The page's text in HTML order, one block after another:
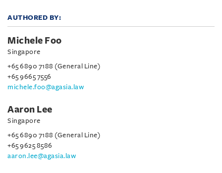
AUTHORED BY:
Michele Foo
Singapore
+65 6890 7188 (General Line)
+65 9665 7556
michele.foo@agasia.law
Aaron Lee
Singapore
+65 6890 7188 (General Line)
+65 9625 8586
aaron.lee@agasia.law